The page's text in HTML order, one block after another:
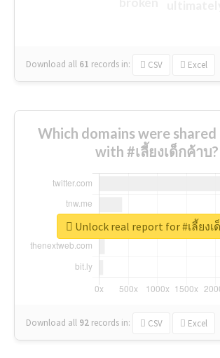
Download all 61 records in: CSV Excel
Which domains were
with #เลี้ยงเด็กค้าบ?
Download all 92 records in: CSV Excel
Unlock real report for #เลี้ยง